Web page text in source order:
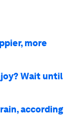
more
Wait until
according